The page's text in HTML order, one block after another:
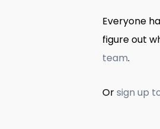
Everyone
figure out
team.
Orsign up